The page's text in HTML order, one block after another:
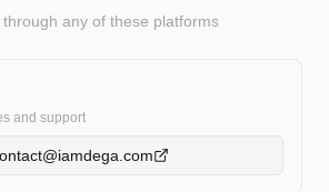
any of these platforms
and support